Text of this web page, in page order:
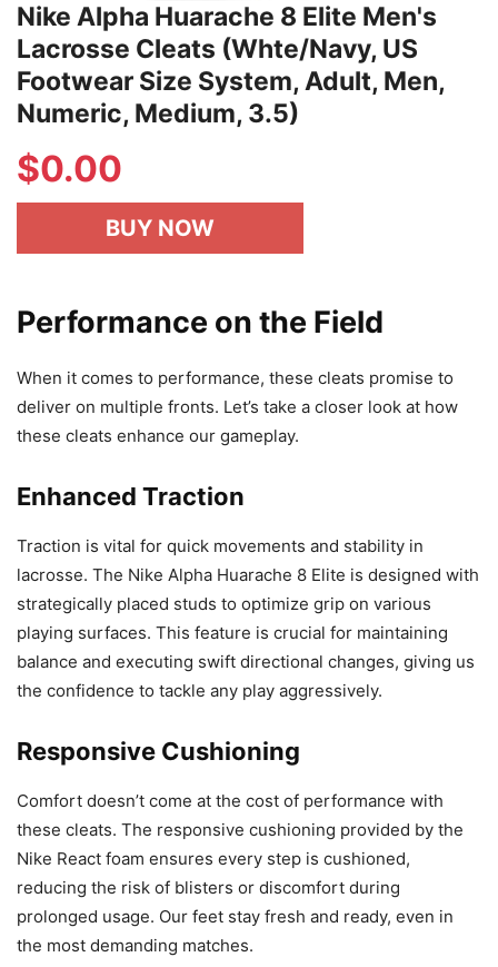
Nike Alpha Huarache 8 Elite Men's
Lacrosse Cleats (Whte/Navy, US
Footwear Size System, Adult, Men,
Numeric, Medium, 3.5)
$0.00
BUY NOW
Performance on the Field
When it comes to performance, these cleats promise to
deliver on multiple fronts. Let’s take a closer look at how
these cleats enhance our gameplay.
Enhanced Traction
Traction is vital for quick movements and stability in
lacrosse. The Nike Alpha Huarache 8 Elite is designed with
strategically placed studs to optimize grip on various
playing surfaces. This feature is crucial for maintaining
balance and executing swift directional changes, giving us
the confidence to tackle any play aggressively.
Responsive Cushioning
Comfort doesn’t come at the cost of performance with
these cleats. The responsive cushioning provided by the
Nike React foam ensures every step is cushioned,
reducing the risk of blisters or discomfort during
prolonged usage. Our feet stay fresh and ready, even in
the most demanding matches.